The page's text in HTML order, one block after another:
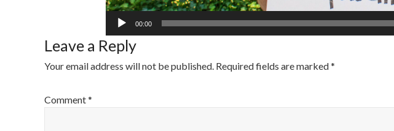
00:00
Leave a Reply
Your email address will not be published. Required fields are marked*
Comment*